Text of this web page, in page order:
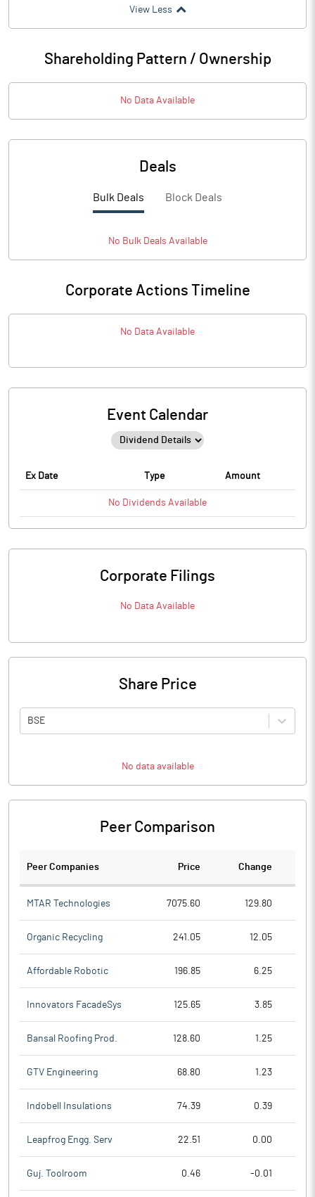
View Less
Shareholding Pattern / Ownership
No Data Available
Deals
Bulk Deals Block Deals
No BulkDeals Available
Corporate Actions Timeline
No Data Available
Event Calendar
Ex Date Type Amount
No Dividends Available
Corporate Filings
No Data Available
Share Price
BSE
No data available
Peer Comparison
Peer Companies Price Change
MTAR Technologies 7075.60 129.80
Organic Recycling 241.05 12.05
Affordable Robotic 196.85 6.25
Innovators FacadeSys 125.65 3.85
Bansal Roofing Prod. 128.60 1.25
GTV Engineering 68.80 1.23
Indobell Insulations 74.39 0.39
Leapfrog Engg. Serv 22.51 0.00
Guj. Toolroom 0.46 -0.01